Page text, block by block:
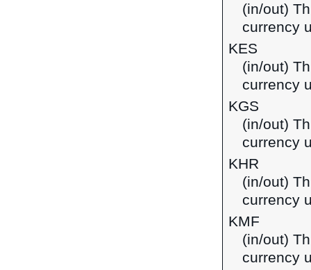
(in/out)
currency
KES
(in/out)
currency
KGS
(in/out)
currency
KHR
(in/out)
currency
KMF
(in/out)
currency